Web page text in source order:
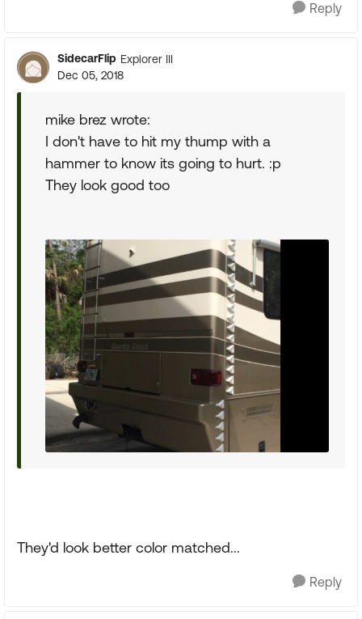
Reply
SidecarFlip Explorer III
Dec 05, 2018
mike brez wrote:
I don't have to hit my thump with a
hammer to know its going to hurt. :p
They look good too
They'd look better color matched...
Reply